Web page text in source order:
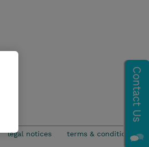
legal notices terms & conditions